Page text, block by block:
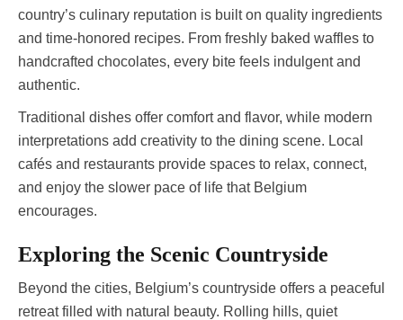
country’s culinary reputation is built on quality ingredients
and time-honored recipes. From freshly baked waffles to
handcrafted chocolates, every bite feels indulgent and
authentic.
Traditional dishes offer comfort and flavor, while modern
interpretations add creativity to the dining scene. Local
cafés and restaurants provide spaces to relax, connect,
and enjoy the slower pace of life that Belgium
encourages.
Exploring the Scenic Countryside
Beyond the cities, Belgium’s countryside offers a peaceful
retreat filled with natural beauty. Rolling hills, quiet